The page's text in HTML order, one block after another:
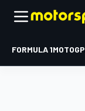
FORMULA 1MOTOGP